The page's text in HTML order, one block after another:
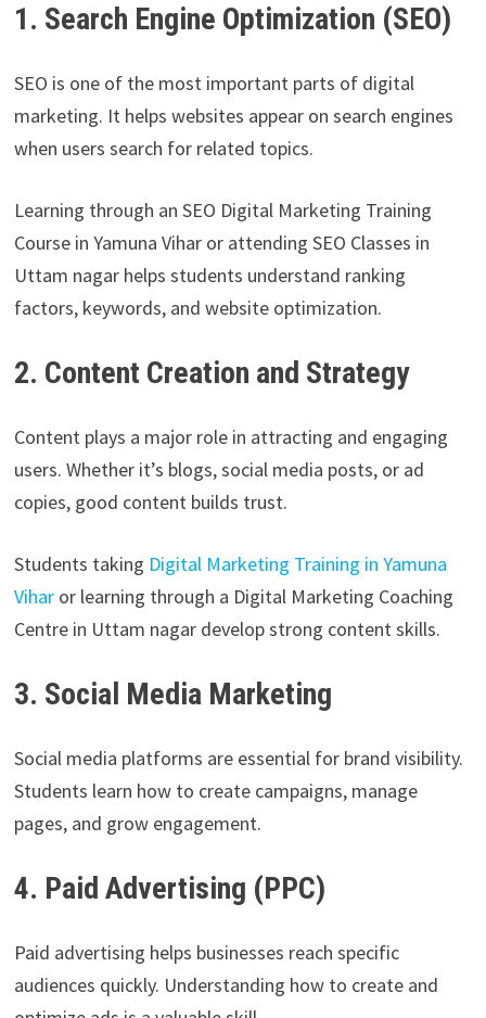
1. Search Engine Optimization (SEO)
SEO is one of the most important parts of digital
marketing. It helps websites appear on search engines
when users search for related topics.
Learning through an SEO Digital Marketing Training
Course in Yamuna Vihar or attending SEO Classes in
Uttam nagar helps students understand ranking
factors, keywords, and website optimization.
2. Content Creation and Strategy
Content plays a major role in attracting and engaging
users. Whether it’s blogs, social media posts, or ad
copies, good content builds trust.
Students taking Digital Marketing Training in Yamuna
Viharor learning through a Digital Marketing Coaching
Centre in Uttam nagar develop strong content skills.
3. Social Media Marketing
Social media platforms are essential for brand visibility.
Students learn how to create campaigns, manage
pages, and grow engagement.
4. Paid Advertising (PPC)
Paid advertising helps businesses reach specific
audiences quickly. Understanding how to create and